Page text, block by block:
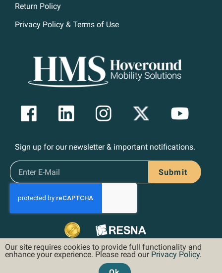
Return Policy
Privacy Policy & Terms of Use
Sign up for our newsletter & important notifications.
Submit
Our site requires cookies to provide full functionality and
enhance your experience. Please read our Privacy Policy.